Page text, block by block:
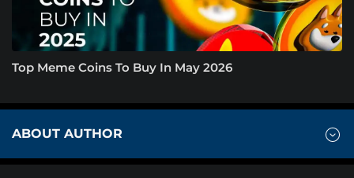
Top Meme Coins To Buy In May 2026
ABOUT AUTHOR